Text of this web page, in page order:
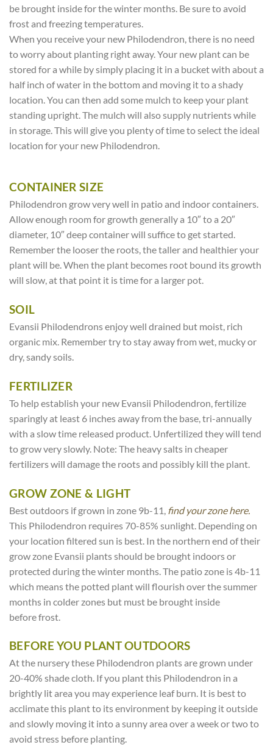
be brought inside for the winter months. Be sure to avoid
frost and freezing temperatures.
When you receive your new Philodendron, there is no need
to worry about planting right away. Your new plant can be
stored for a while by simply placing it in a bucket with about a
half inch of water in the bottom and moving it to a shady
location. You can then add some mulch to keep your plant
standing upright. The mulch will also supply nutrients while
in storage. This will give you plenty of time to select the ideal
location for your new Philodendron.
CONTAINER SIZE
Philodendron grow very well in patio and indoor containers.
Allow enough room for growth generally a 10″ to a 20″
diameter, 10″ deep container will suffice to get started.
Remember the looser the roots, the taller and healthier your
plant will be. When the plant becomes root bound its growth
will slow, at that point it is time for a larger pot.
SOIL
Evansii Philodendrons enjoy well drained but moist, rich
organic mix. Remember try to stay away from wet, mucky or
dry, sandy soils.
FERTILIZER
To help establish your new Evansii Philodendron, fertilize
sparingly at least 6 inches away from the base, tri-annually
with a slow time released product. Unfertilized they will tend
to grow very slowly. Note: The heavy salts in cheaper
fertilizers will damage the roots and possibly kill the plant.
GROW ZONE & LIGHT
Best outdoors if grown in zone 9b-11, find your zone here.
This Philodendron requires 70-85% sunlight. Depending on
your location filtered sun is best. In the northern end of their
grow zone Evansii plants should be brought indoors or
protected during the winter months. The patio zone is 4b-11
which means the potted plant will flourish over the summer
months in colder zones but must be brought inside
before frost.
BEFORE YOU PLANT OUTDOORS
At the nursery these Philodendron plants are grown under
20-40% shade cloth. If you plant this Philodendron in a
brightly lit area you may experience leaf burn. It is best to
acclimate this plant to its environment by keeping it outside
and slowly moving it into a sunny area over a week or two to
avoid stress before planting.